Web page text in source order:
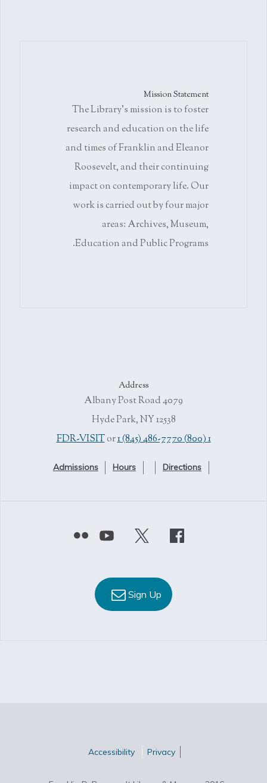
Mission Statement
The Library's mission is to foster
research and education on the life
and times of Franklin and Eleanor
Roosevelt, and their continuing
impact on contemporary life. Our
work is carried out by four major
areas: Archives, Museum,
Education and Public Programs.
Address
4079 Albany Post Road
Hyde Park, NY 12538
1 (800) FDR-VISIT
or1 (845) 486-7770
Directions
Hours
Admissions
Sign Up
Privacy
Accessibility